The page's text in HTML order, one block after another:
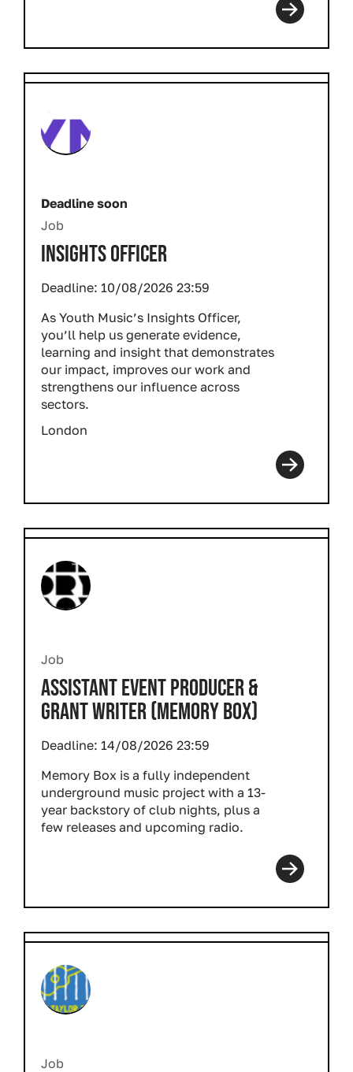
Deadline soon
Job
INSIGHTS OFFICER
Deadline: 10/08/2026 23:59
As Youth Music’s Insights Officer,
you’ll help us generate evidence,
learning and insight that demonstrates
our impact, improves our work and
strengthens our influence across
sectors.
London
Job
ASSISTANT EVENT PRODUCER &
GRANT WRITER (MEMORY BOX)
Deadline: 14/08/2026 23:59
Memory Box is a fully independent
underground music project with a 13-
year backstory of club nights, plus a
few releases and upcoming radio.
Job